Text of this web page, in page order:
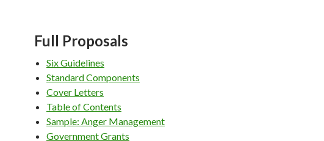
Full Proposals
Six Guidelines
Standard Components
Cover Letters
Table of Contents
Sample: Anger Management
Government Grants